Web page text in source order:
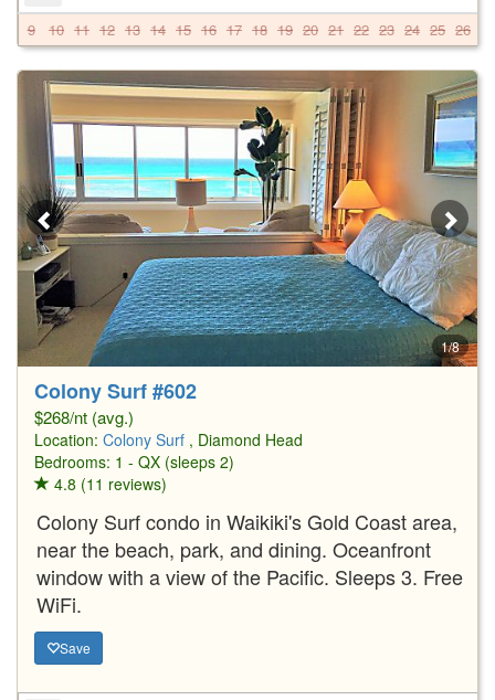
9
10 11 12 13 14 15 16 17 18 19 20 21 22 23 24 25 26
1/8
Colony Surf #602
$268/nt (avg.)
Location: Colony Surf , Diamond Head
Bedrooms: 1 - QX (sleeps 2)
4.8 (11 reviews)
Colony Surf condo in Waikiki's Gold Coast area,
near the beach, park, and dining. Oceanfront
window with a view of the Pacific. Sleeps 3. Free
WiFi.
Save